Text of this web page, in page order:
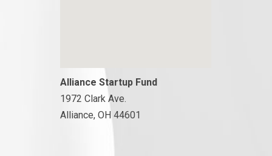
Alliance Startup Fund
1972 Clark Ave.
Alliance, OH 44601